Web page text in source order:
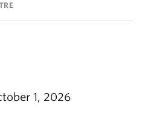
1, 2026